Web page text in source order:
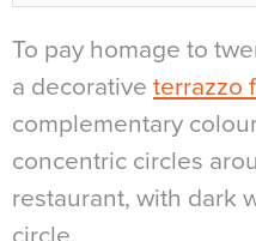
To pay homage to
a decorative terrazzo
complementary
concentric circles
restaurant, with dark